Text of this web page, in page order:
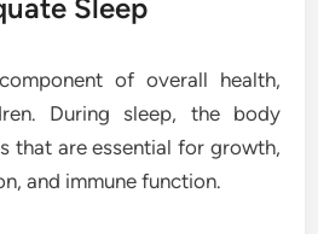
Sleep
of overall health,
During sleep, the body
that are essential for growth,
and immune function.